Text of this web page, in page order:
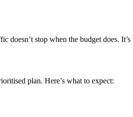
stop when the budget does.
plan. Here’s what to expect: